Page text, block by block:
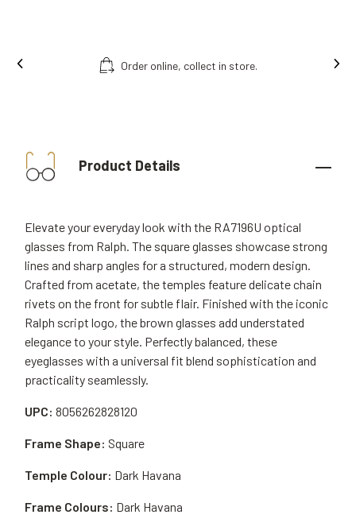
Order online, collect in store.
Product Details
Elevate your everyday look with the RA7196U optical
glasses from Ralph. The square glasses showcase strong
lines and sharp angles for a structured, modern design.
Crafted from acetate, the temples feature delicate chain
rivets on the front for subtle flair. Finished with the iconic
Ralph script logo, the brown glasses add understated
elegance to your style. Perfectly balanced, these
eyeglasses with a universal fit blend sophistication and
practicality seamlessly.
UPC: 8056262828120
Frame Shape: Square
Temple Colour: Dark Havana
Frame Colours: Dark Havana